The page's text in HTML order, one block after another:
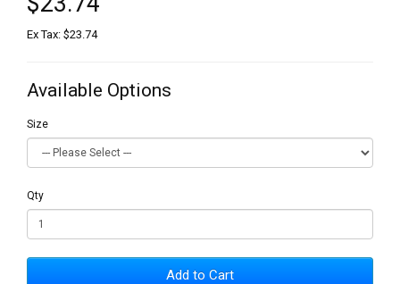
Ex Tax: $23.74
Available Options
Size
Qty
Add to Cart